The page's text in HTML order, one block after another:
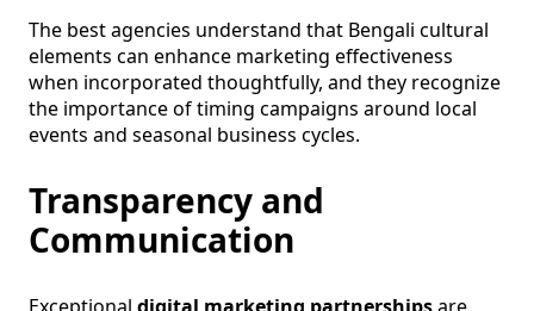
The best agencies understand that Bengali cultural
elements can enhance marketing effectiveness
when incorporated thoughtfully, and they recognize
the importance of timing campaigns around local
events and seasonal business cycles.
Transparency and
Communication